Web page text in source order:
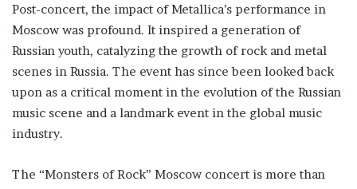
Post-concert, the impact of Metallica’s performance in
Moscow was profound. It inspired a generation of
Russian youth, catalyzing the growth of rock and metal
scenes in Russia. The event has since been looked back
upon as a critical moment in the evolution of the Russian
music scene and a landmark event in the global music
industry.
The “Monsters of Rock” Moscow concert is more than